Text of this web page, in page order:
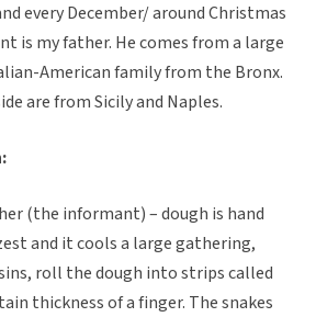
every December/ around Christmas
is my father. He comes from a large
American family from the Bronx.
are from Sicily and Naples.
(the informant) – dough is hand
and it cools a large gathering,
roll the dough into strips called
thickness of a finger. The snakes